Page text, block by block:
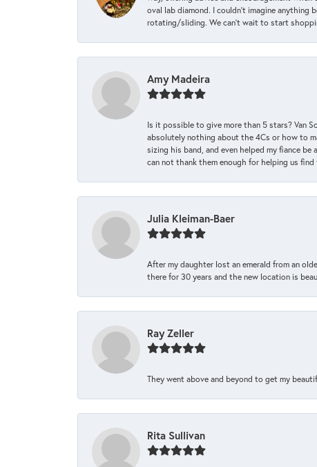
oval lab diamond. I couldn’t imagine
rotating/sliding. We can’t wait to start
Amy Madeira
Is it possible to give more than 5 stars? Van
absolutely nothing about the 4Cs or how to
sizing his band, and even helped my fiance
can not thank them enough for helping us
Julia Kleiman-Baer
After my daughter lost an emerald from an
there for 30 years and the new location is
Ray Zeller
They went above and beyond to get my
Rita Sullivan